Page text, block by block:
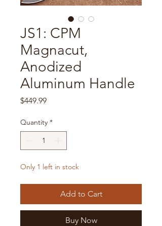
JS1: CPM
Magnacut,
Anodized
Aluminum Handle
$449.99Price
Quantity *
Only 1 left in stock
Add to Cart
Buy Now